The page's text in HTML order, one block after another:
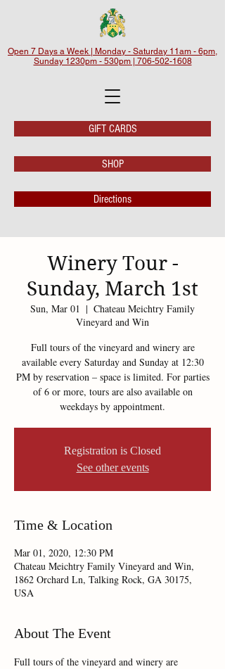
Open 7 Days a Week | Monday - Saturday 11am - 6pm,
Sunday 1230pm - 530pm | 706-502-1608
GIFT CARDS
SHOP
Directions
Winery Tour -
Sunday, March 1st
Sun, Mar 01
  |
Chateau Meichtry Family
Vineyard and Win
Full tours of the vineyard and winery are
available every Saturday and Sunday at 12:30
PM by reservation – space is limited. For parties
of 6 or more, tours are also available on
weekdays by appointment.
Registration is Closed
See other events
Time & Location
Mar 01, 2020, 12:30 PM
Chateau Meichtry Family Vineyard and Win,
1862 Orchard Ln, Talking Rock, GA 30175,
USA
About The Event
Full tours of the vineyard and winery are